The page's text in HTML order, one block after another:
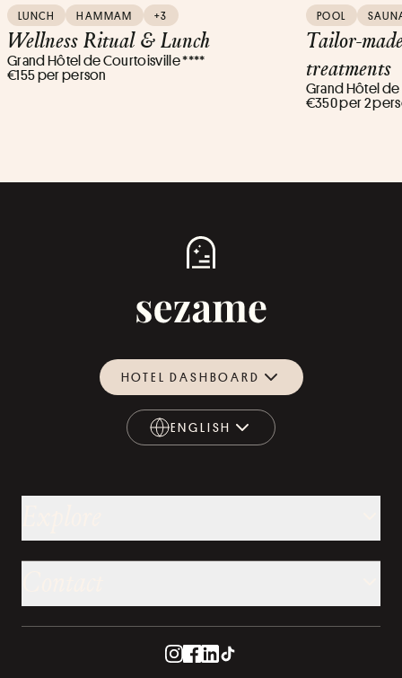
LUNCH HAMMAM +3
Wellness Ritual & Lunch
Grand Hôtel de Courtoisville ****
€155 per person
POOL
Tailor-
treatments
Grand Hôtel
€350 per 2
HOTEL DASHBOARD
ENGLISH
ENGLISH